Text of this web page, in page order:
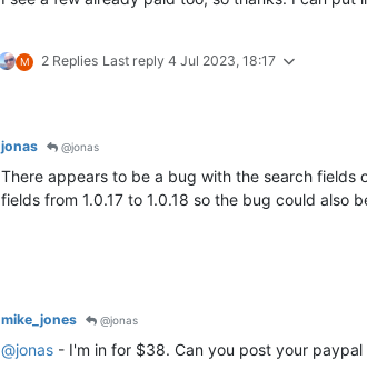
M 2 Replies Last reply 4 Jul 2023, 18:17
jonas @jonas
There appears to be a bug with the search fields
fields from 1.0.17 to 1.0.18 so the bug could also
mike_jones @jonas
@jonas - I'm in for $38. Can you post your